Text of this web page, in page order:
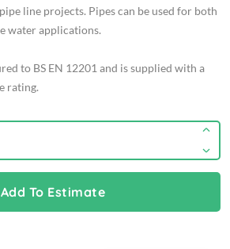
line projects. Pipes can be used for both
water applications.
to BS EN 12201 and is supplied with a
rating.
Add To Estimate